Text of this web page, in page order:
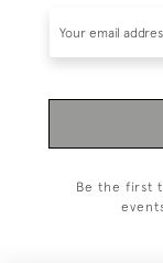
Be the first